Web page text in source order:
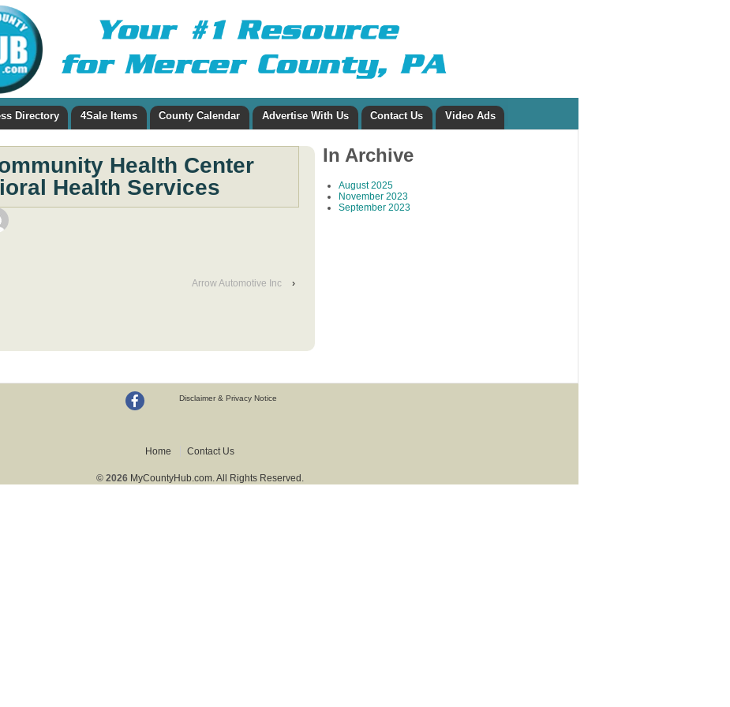
Directory 4Sale Items County Calendar Advertise With Us Contact Us Video Ads
Health Center
Health Services
Arrow Automotive Inc ›
In Archive
August 2025
November 2023
September 2023
Disclaimer & Privacy Notice
Home Contact Us
© 2026 MyCountyHub.com. All Rights Reserved.